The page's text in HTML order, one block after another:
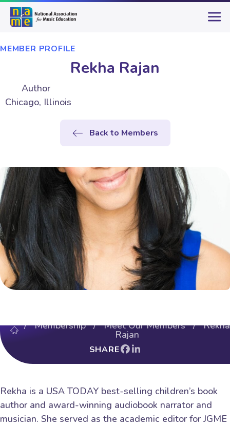
MEMBER PROFILE
Rekha Rajan
Author
Chicago, Illinois
Back to Members
/Membership/Meet Our Members/ Rekha
Rajan
SHARE
Rekha is a USA TODAY best-selling children’s book
author and award-winning audiobook narrator and
musician. She served as the academic editor for JGME